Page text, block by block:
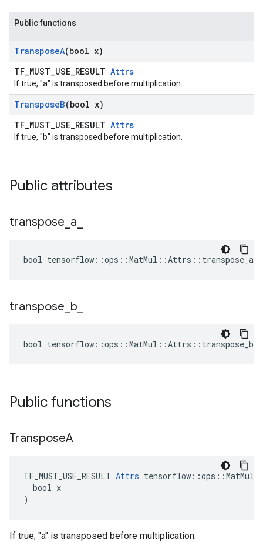
Public functions
TransposeA(bool x)
TF_MUST_USE_RESULT Attrs
If true, "a" is transposed before multiplication.
TransposeB(bool x)
TF_MUST_USE_RESULT Attrs
If true, "b" is transposed before multiplication.
Public attributes
transpose a
bool
transpose b
bool
Public functions
TransposeA
TF_MUST_USE_RESULT Attrs
  bool x
)
If true, "a" is transposed before multiplication.